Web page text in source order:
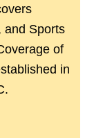
and Sports
of
in